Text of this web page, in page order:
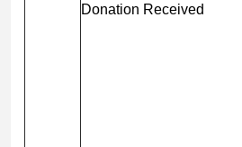
Donation Received